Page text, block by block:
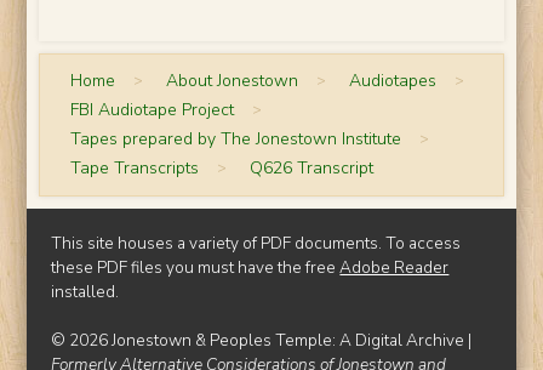
Home > About Jonestown > Audiotapes >
FBI Audiotape Project >
Tapes prepared by The Jonestown Institute >
Tape Transcripts > Q626 Transcript
This site houses a variety of PDF documents. To access
these PDF files you must have the freeAdobe Reader
installed.
© 2026 Jonestown & Peoples Temple: A Digital Archive |
Formerly Alternative Considerations of Jonestown and